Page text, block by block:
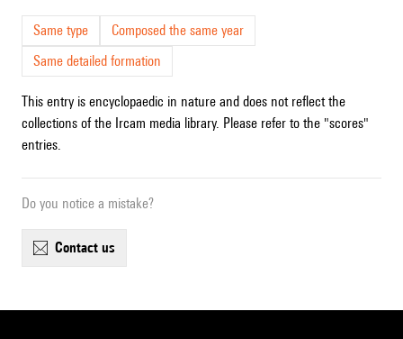
Same type
Composed the same year
Same detailed formation
This entry is encyclopaedic in nature and does not reflect the
collections of the Ircam media library. Please refer to the "scores"
entries.
Do you notice a mistake?
contact us